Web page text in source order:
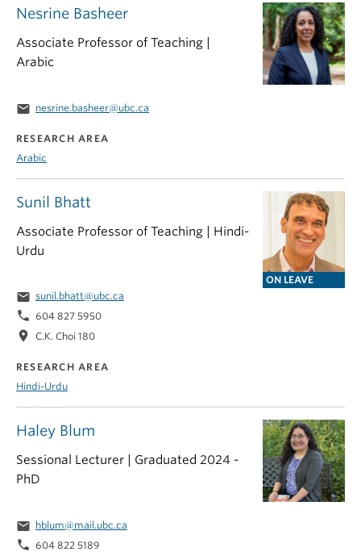
Haley Blum
Sessional Lecturer | Graduated 2024 -
PhD
email hblum@mail.ubc.ca
phone 604 822 5189
Nesrine Basheer
Associate Professor of Teaching |
Arabic
email nesrine.basheer@ubc.ca
RESEARCH AREA
Arabic
Sunil Bhatt
ON LEAVE
Associate Professor of Teaching | Hindi-
Urdu
email sunil.bhatt@ubc.ca
phone 604 827 5950
location_on C.K. Choi 180
RESEARCH AREA
Hindi-Urdu